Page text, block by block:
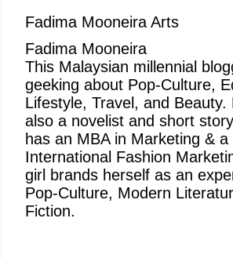
Fadima Mooneira Arts
Fadima Mooneira
This Malaysian millennial
geeking about Pop-Culture,
Lifestyle, Travel, and Beauty.
also a novelist and short
has an MBA in Marketing & a
International Fashion
girl brands herself as an
Pop-Culture, Modern
Fiction.